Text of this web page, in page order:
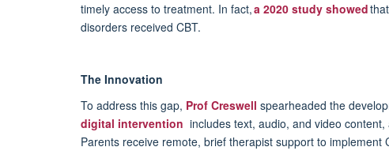
timely access to treatment. In fact,a 2020 study showed
disorders received CBT.
The Innovation
To address this gap, Prof Creswell spearheaded the
digital intervention includes text, audio, and video
Parents receive remote, brief therapist support to implement